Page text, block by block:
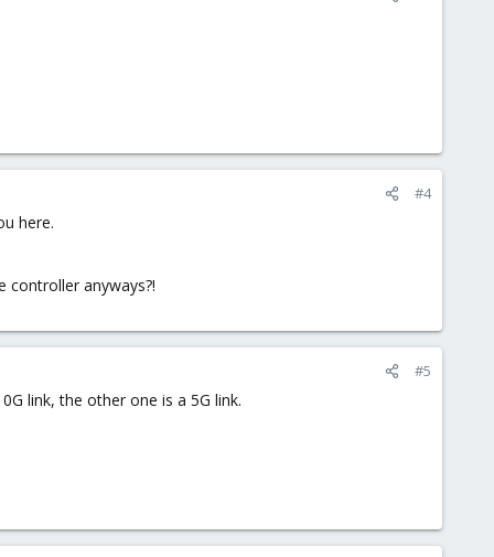
#4
here.
controller anyways?!
#5
link, the other one is a 5G link.